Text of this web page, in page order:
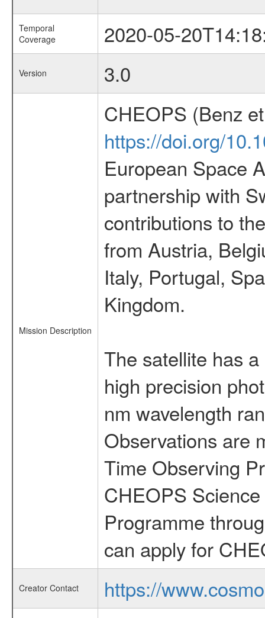
Temporal
Coverage
2020-05-
Version 3.0
Mission Description
CHEOPS (Benz
https://doi.org/
European Space
partnership with
contributions to
from Austria,
Italy, Portugal,
Kingdom.
The satellite has
high precision
nm wavelength
Observations are
Time Observing
CHEOPS
Programme
can apply for
Creator Contact
https://